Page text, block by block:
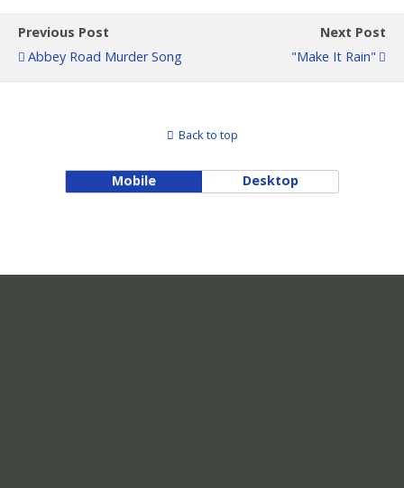
Previous Post
Abbey Road Murder Song
Next Post
"Make It Rain"
Back to top
Mobile Desktop